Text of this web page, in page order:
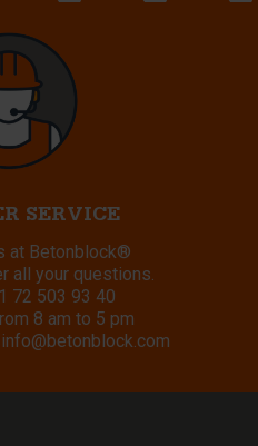
SERVICE
at Betonblock®
all your questions.
72 503 93 40
8 am to 5 pm
info@betonblock.com